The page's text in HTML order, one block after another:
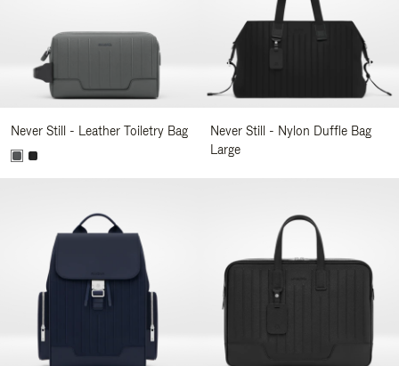
Never Still - Leather Toiletry Bag
Never Still - Nylon Duffle Bag
Large